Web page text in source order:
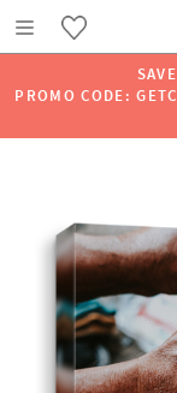
PROMO CODE: